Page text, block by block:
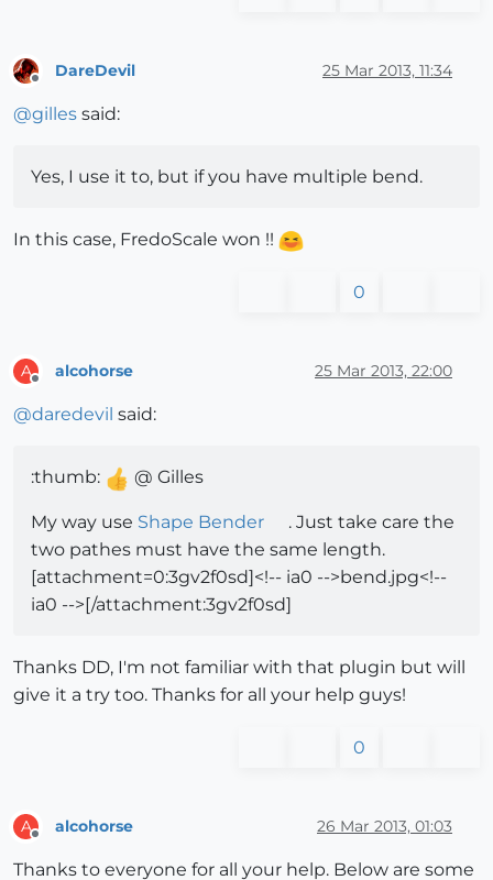
DareDevil 25 Mar 2013, 11:34
@gilles said:
Yes, I use it to, but if you have multiple bend.
In this case, FredoScale won !!
0
A alcohorse 25 Mar 2013, 22:00
@daredevil said:
:thumb: @ Gilles
My way use Shape Bender
. Just take care the
two pathes must have the same length.
[attachment=0:3gv2f0sd]<!-- ia0 -->bend.jpg<!--
ia0 -->[/attachment:3gv2f0sd]
Thanks DD, I'm not familiar with that plugin but will
give it a try too. Thanks for all your help guys!
0
A alcohorse 26 Mar 2013, 01:03
Thanks to everyone for all your help. Below are some